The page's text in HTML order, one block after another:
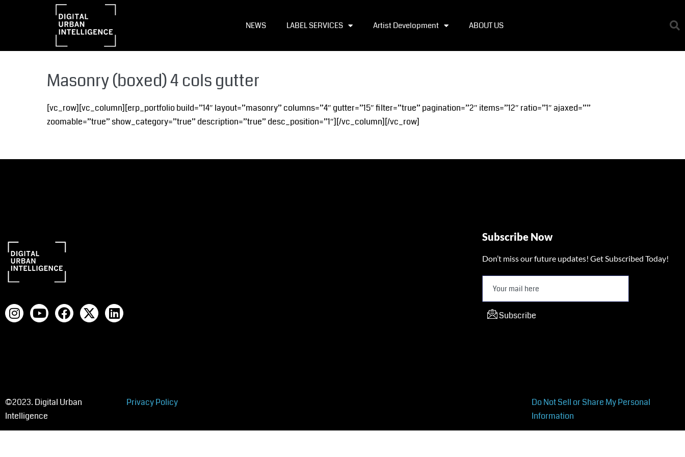
NEWS LABEL SERVICES Artist Development ABOUT US
Masonry (boxed) 4 cols gutter
[vc_row][vc_column][erp_portfolio build=”14″ layout=”masonry” columns=”4″ gutter=”15″ filter=”true” pagination=”2″ items=”12″ ratio=”1″ ajaxed=””
zoomable=”true” show_category=”true” description=”true” desc_position=”1″][/vc_column][/vc_row]
Subscribe Now
Don’t miss our future updates! Get Subscribed Today!
Subscribe
©2023. Digital Urban
Intelligence
Privacy Policy
Do Not Sell or Share My Personal
Information